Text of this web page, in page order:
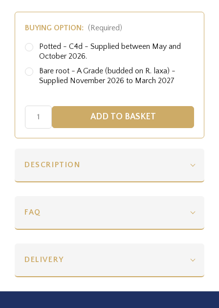
BUYING OPTION: (Required)
Potted - C4d - Supplied between May and
October 2026.
Bare root - A Grade (budded on R. laxa) -
Supplied November 2026 to March 2027
DESCRIPTION
FAQ
DELIVERY